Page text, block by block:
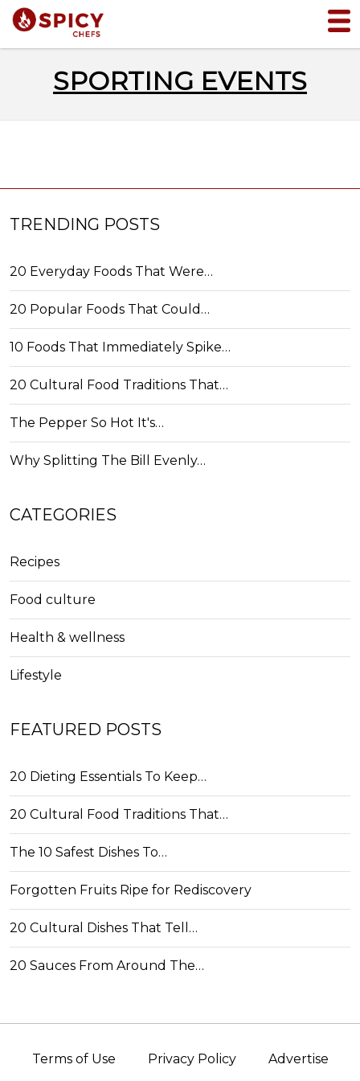
SPORTING EVENTS
TRENDING POSTS
20 Everyday Foods That Were…
20 Popular Foods That Could…
10 Foods That Immediately Spike…
20 Cultural Food Traditions That…
The Pepper So Hot It's…
Why Splitting The Bill Evenly…
CATEGORIES
Recipes
Food culture
Health & wellness
Lifestyle
FEATURED POSTS
20 Dieting Essentials To Keep…
20 Cultural Food Traditions That…
The 10 Safest Dishes To…
Forgotten Fruits Ripe for Rediscovery
20 Cultural Dishes That Tell…
20 Sauces From Around The…
Terms of Use Privacy Policy Advertise